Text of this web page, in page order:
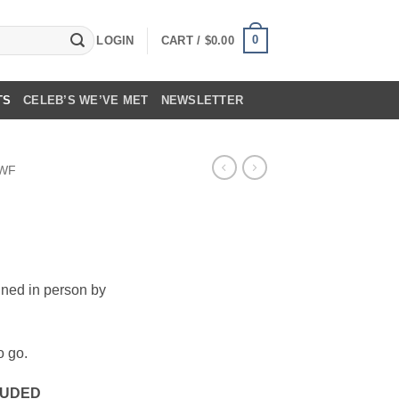
LOGIN CART / $0.00 0
CELEB’S WE’VE MET NEWSLETTER
in person by
go.